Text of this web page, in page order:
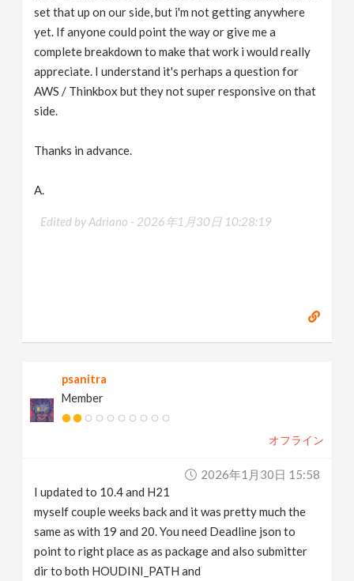
set that up on our side, but i'm not getting anywhere
yet. If anyone could point the way or give me a
complete breakdown to make that work i would really
appreciate. I understand it's perhaps a question for
AWS / Thinkbox but they not super responsive on that
side.
Thanks in advance.
A.
Edited by Adriano - 2026年1月30日 10:28:19
psanitra
Member
オフライン
2026年1月30日 15:58
I updated to 10.4 and H21
myself couple weeks back and it was pretty much the
same as with 19 and 20. You need Deadline json to
point to right place as as package and also submitter
dir to both HOUDINI_PATH and